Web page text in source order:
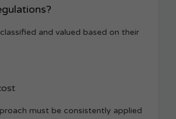
and valued based on their
must be consistently applied